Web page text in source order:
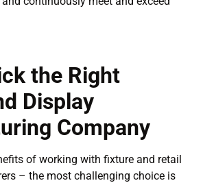
the Right
Display
Company
of working with fixture and retail
– the most challenging choice is